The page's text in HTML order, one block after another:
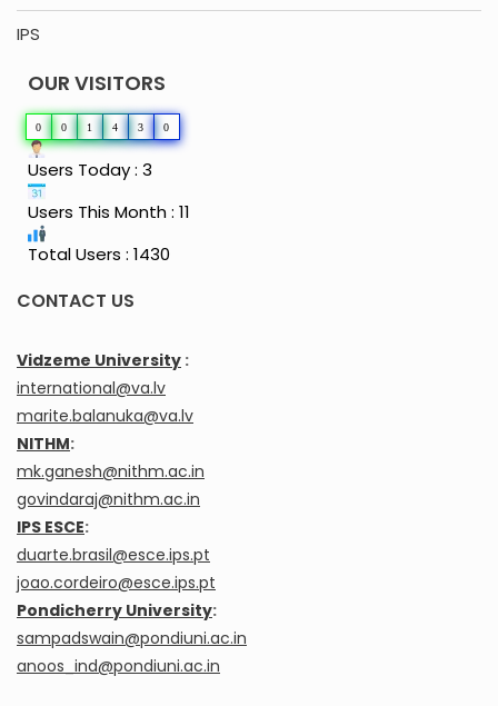
IPS
OUR VISITORS
0 0 1 4 3 0
Users Today : 3
Users This Month : 11
Total Users : 1430
CONTACT US
Vidzeme University :
international@va.lv
marite.balanuka@va.lv
NITHM:
mk.ganesh@nithm.ac.in
govindaraj@nithm.ac.in
IPS ESCE:
duarte.brasil@esce.ips.pt
joao.cordeiro@esce.ips.pt
Pondicherry University:
sampadswain@pondiuni.ac.in
anoos_ind@pondiuni.ac.in